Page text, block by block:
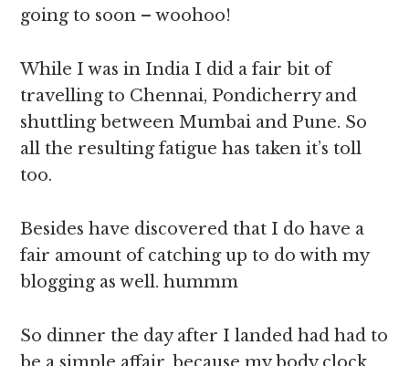
going to soon – woohoo!
While I was in India I did a fair bit of
travelling to Chennai, Pondicherry and
shuttling between Mumbai and Pune. So
all the resulting fatigue has taken it’s toll
too.
Besides have discovered that I do have a
fair amount of catching up to do with my
blogging as well. hummm
So dinner the day after I landed had had to